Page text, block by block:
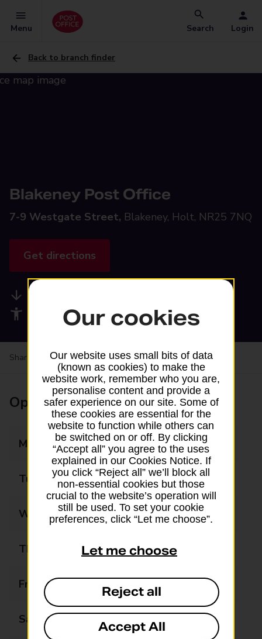
Menu Search Login
Back to branch finder
Blakeney Post Office
7-9 Westgate Street, Blakeney, Holt, NR25 7NQ
Get directions
Accessibility facilities
Share your experience:Feedback on a branch
Opening times
Monday 08:00 - 20:00
Tuesday 08:00 - 20:00
Wednesday 08:00 - 20:00
Thursday 08:00 - 20:00
Friday 08:00 - 20:00
Saturday 08:00 - 20:00
Our cookies
Our website uses small bits of data
(known as cookies) to make the
website work, remember who you are,
personalise content and provide a
safer experience on our site. Some of
these cookies are essential for the
website to function while others can
be switched on or off. By clicking
“Accept all” you agree to the uses
explained in our Cookies Notice. If
you click “Reject all” we’ll block all
non-essential cookies but those
crucial to the website’s operation will
still be used. To set your cookie
preferences, click “Let me choose”.
Let me choose
Reject all
Accept All